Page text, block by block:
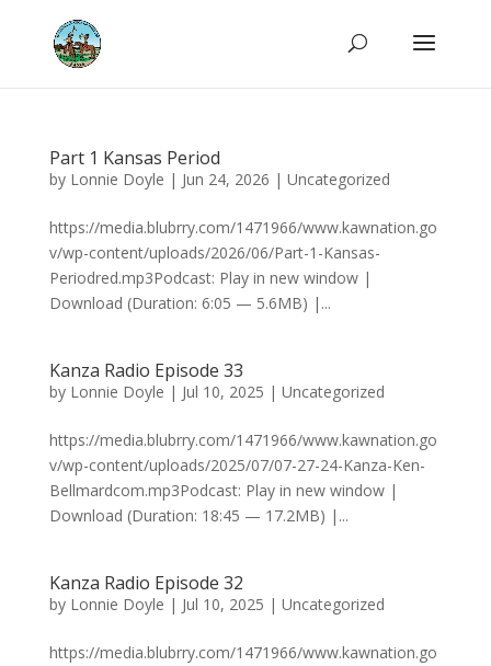
Part 1 Kansas Period
by Lonnie Doyle | Jun 24, 2026 | Uncategorized
https://media.blubrry.com/1471966/www.kawnation.go
v/wp-content/uploads/2026/06/Part-1-Kansas-
Periodred.mp3Podcast: Play in new window |
Download (Duration: 6:05 — 5.6MB) |...
Kanza Radio Episode 33
by Lonnie Doyle | Jul 10, 2025 | Uncategorized
https://media.blubrry.com/1471966/www.kawnation.go
v/wp-content/uploads/2025/07/07-27-24-Kanza-Ken-
Bellmardcom.mp3Podcast: Play in new window |
Download (Duration: 18:45 — 17.2MB) |...
Kanza Radio Episode 32
by Lonnie Doyle | Jul 10, 2025 | Uncategorized
https://media.blubrry.com/1471966/www.kawnation.go